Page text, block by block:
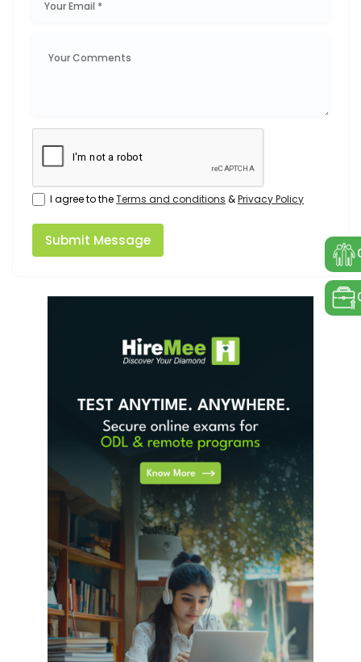
I agree to theTerms and conditions &Privacy Policy
Submit Message